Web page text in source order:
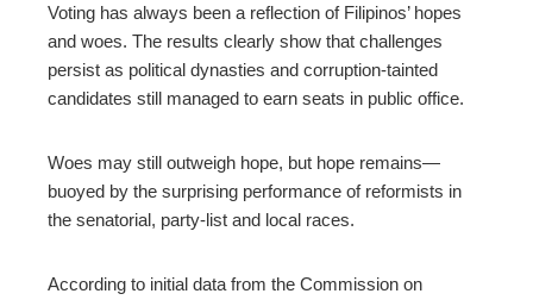
Voting has always been a reflection of Filipinos’ hopes
and woes. The results clearly show that challenges
persist as political dynasties and corruption-tainted
candidates still managed to earn seats in public office.
Woes may still outweigh hope, but hope remains—
buoyed by the surprising performance of reformists in
the senatorial, party-list and local races.
According to initial data from the Commission on